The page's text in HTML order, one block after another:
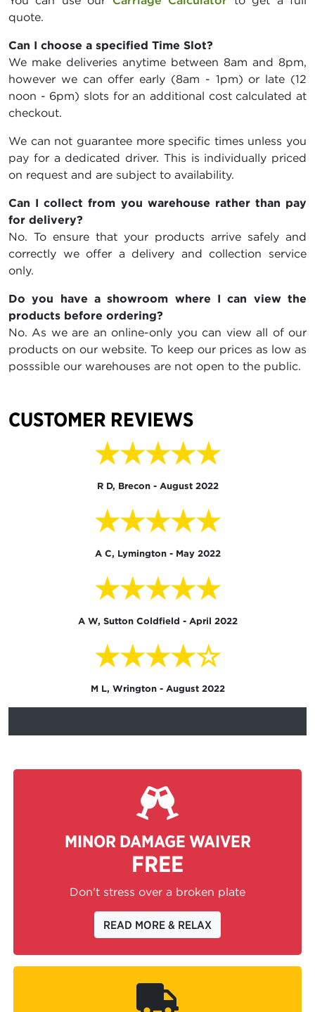
quote.
Can I choose a specified Time Slot?
We make deliveries anytime between 8am and 8pm,
however we can offer early (8am - 1pm) or late (12
noon - 6pm) slots for an additional cost calculated at
checkout.
We can not guarantee more specific times unless you
pay for a dedicated driver. This is individually priced
on request and are subject to availability.
Can I collect from you warehouse rather than pay
for delivery?
No. To ensure that your products arrive safely and
correctly we offer a delivery and collection service
only.
Do you have a showroom where I can view the
products before ordering?
No. As we are an online-only you can view all of our
products on our website. To keep our prices as low as
posssible our warehouses are not open to the public.
CUSTOMER REVIEWS
★★★★★
R D, Brecon - August 2022
★★★★★
A C, Lymington - May 2022
★★★★★
A W, Sutton Coldfield - April 2022
★★★★☆
M L, Wrington - August 2022
MINOR DAMAGE WAIVER
FREE
Don't stress over a broken plate
READ MORE & RELAX